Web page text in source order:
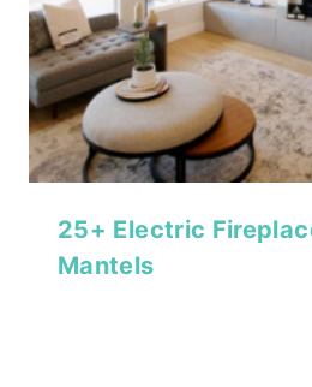
25+ Electric
Mantels